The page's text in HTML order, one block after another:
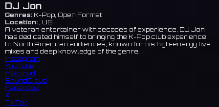
DJ Jon
Genres: K-Pop, Open Format
Location: , US
A veteran entertainer with decades of experience, DJ Jon
has dedicated himself to bringing the K-Pop club experience
to North American audiences, known for his high-energy live
mixes and deep knowledge of the genre.
Instagram
YouTube
Mixcloud
SoundCloud
Facebook
X
TikTok